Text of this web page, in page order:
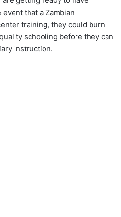
that a Zambian
training, they could burn
schooling before they can
instruction.